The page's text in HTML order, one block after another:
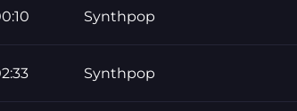
Synthpop
Synthpop